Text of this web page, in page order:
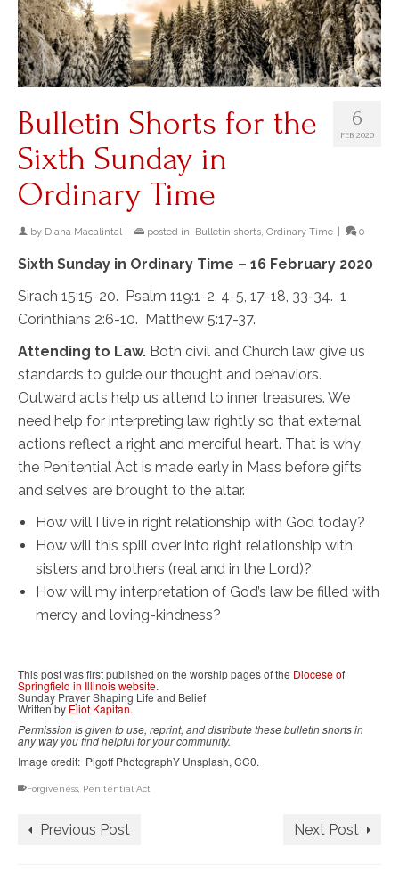
6
FEB 2020
Bulletin Shorts for the
Sixth Sunday in
Ordinary Time
by Diana Macalintal posted in: Bulletin shorts, Ordinary Time 0
Sixth Sunday in Ordinary Time – 16 February 2020
Sirach 15:15-20. Psalm 119:1-2, 4-5, 17-18, 33-34. 1
Corinthians 2:6-10. Matthew 5:17-37.
Attending to Law. Both civil and Church law give us
standards to guide our thought and behaviors.
Outward acts help us attend to inner treasures. We
need help for interpreting law rightly so that external
actions reflect a right and merciful heart. That is why
the Penitential Act is made early in Mass before gifts
and selves are brought to the altar.
How will I live in right relationship with God today?
How will this spill over into right relationship with
sisters and brothers (real and in the Lord)?
How will my interpretation of God’s law be filled with
mercy and loving-kindness?
This post was first published on the worship pages of the Diocese of
Springfield in Illinois website.
Sunday Prayer Shaping Life and Belief
Written by Eliot Kapitan.
Permission is given to use, reprint, and distribute these bulletin shorts in
any way you find helpful for your community.
Image credit: Pigoff PhotographY Unsplash, CC0.
Forgiveness Penitential Act
Previous Post Next Post